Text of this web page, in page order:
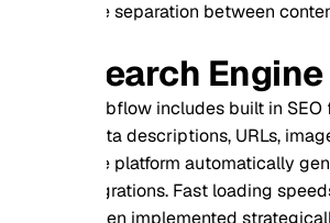
separation between content and
Engine
includes built in SEO features
descriptions, URLs, image alt text,
platform automatically generates XML
Fast loading speeds and
implemented strategically by a